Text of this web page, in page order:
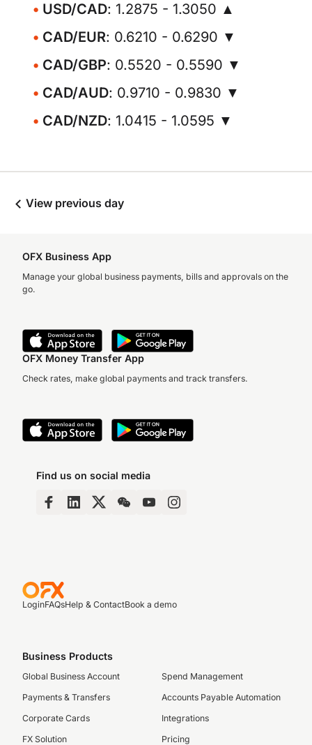
USD/CAD: 1.2875 - 1.3050 ▲
CAD/EUR: 0.6210 - 0.6290 ▼
CAD/GBP: 0.5520 - 0.5590 ▼
CAD/AUD: 0.9710 - 0.9830 ▼
CAD/NZD: 1.0415 - 1.0595 ▼
View previous day
OFX Business App
Manage your global business payments, bills and approvals on the
go.
OFX Money Transfer App
Check rates, make global payments and track transfers.
Find us on social media
LoginFAQsHelp & ContactBook a demo
Business Products
Global Business Account
Payments & Transfers
Corporate Cards
FX Solution
Spend Management
Accounts Payable Automation
Integrations
Pricing